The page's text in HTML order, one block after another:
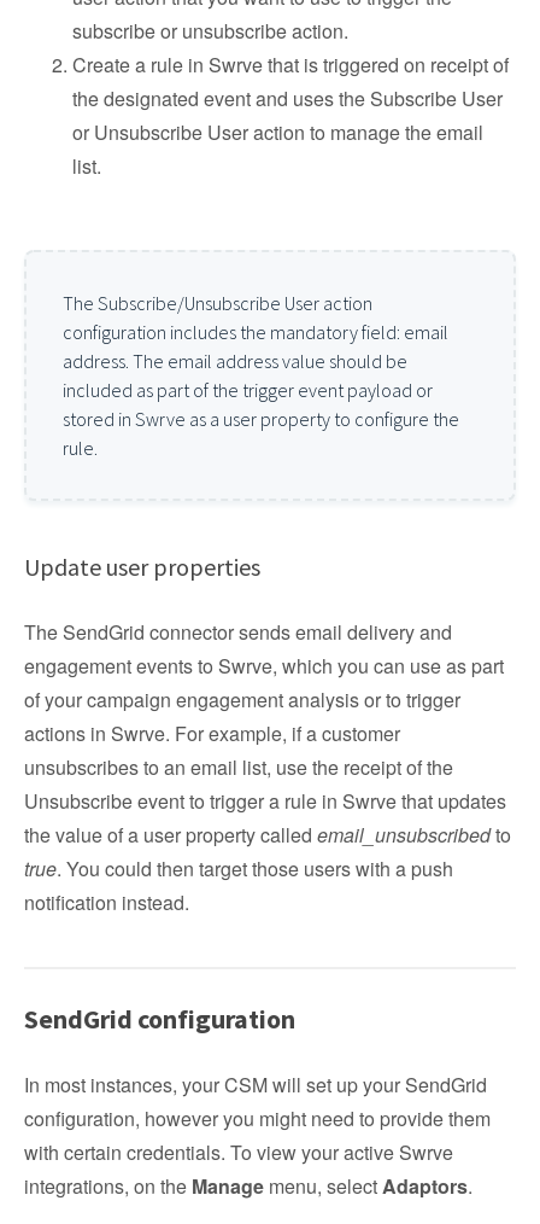
subscribe or unsubscribe action.
Create a rule in Swrve that is triggered on receipt of
the designated event and uses the Subscribe User
or Unsubscribe User action to manage the email
list.
The Subscribe/Unsubscribe User action
configuration includes the mandatory field: email
address. The email address value should be
included as part of the trigger event payload or
stored in Swrve as a user property to configure the
rule.
Update user properties
The SendGrid connector sends email delivery and
engagement events to Swrve, which you can use as part
of your campaign engagement analysis or to trigger
actions in Swrve. For example, if a customer
unsubscribes to an email list, use the receipt of the
Unsubscribe event to trigger a rule in Swrve that updates
the value of a user property called email_unsubscribedto
true. You could then target those users with a push
notification instead.
SendGrid configuration
In most instances, your CSM will set up your SendGrid
configuration, however you might need to provide them
with certain credentials. To view your active Swrve
integrations, on the Manage menu, selectAdaptors.